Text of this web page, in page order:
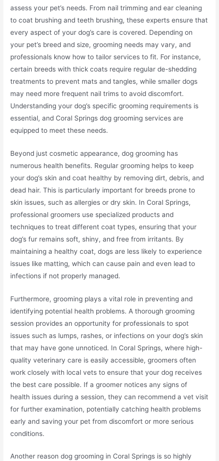
assess your pet’s needs. From nail trimming and ear cleaning
to coat brushing and teeth brushing, these experts ensure that
every aspect of your dog’s care is covered. Depending on
your pet’s breed and size, grooming needs may vary, and
professionals know how to tailor services to fit. For instance,
certain breeds with thick coats require regular de-shedding
treatments to prevent mats and tangles, while smaller dogs
may need more frequent nail trims to avoid discomfort.
Understanding your dog’s specific grooming requirements is
essential, and Coral Springs dog grooming services are
equipped to meet these needs.
Beyond just cosmetic appearance, dog grooming has
numerous health benefits. Regular grooming helps to keep
your dog’s skin and coat healthy by removing dirt, debris, and
dead hair. This is particularly important for breeds prone to
skin issues, such as allergies or dry skin. In Coral Springs,
professional groomers use specialized products and
techniques to treat different coat types, ensuring that your
dog’s fur remains soft, shiny, and free from irritants. By
maintaining a healthy coat, dogs are less likely to experience
issues like matting, which can cause pain and even lead to
infections if not properly managed.
Furthermore, grooming plays a vital role in preventing and
identifying potential health problems. A thorough grooming
session provides an opportunity for professionals to spot
issues such as lumps, rashes, or infections on your dog’s skin
that may have gone unnoticed. In Coral Springs, where high-
quality veterinary care is easily accessible, groomers often
work closely with local vets to ensure that your dog receives
the best care possible. If a groomer notices any signs of
health issues during a session, they can recommend a vet visit
for further examination, potentially catching health problems
early and saving your pet from discomfort or more serious
conditions.
Another reason dog grooming in Coral Springs is so highly